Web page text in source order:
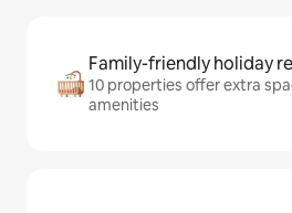
Family-friendly holiday
10 properties offer extra
amenities